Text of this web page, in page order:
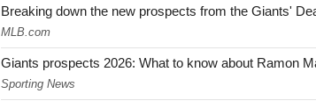
Breaking down the new prospects from the Giants'
MLB.com
Giants prospects 2026: What to know about Ramon
Sporting News